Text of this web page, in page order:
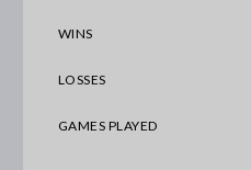
WINS
LOSSES
GAMES PLAYED